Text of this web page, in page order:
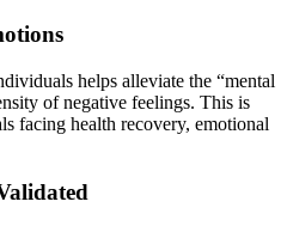
helps alleviate the “mental
of negative feelings. This is
facing health recovery, emotional